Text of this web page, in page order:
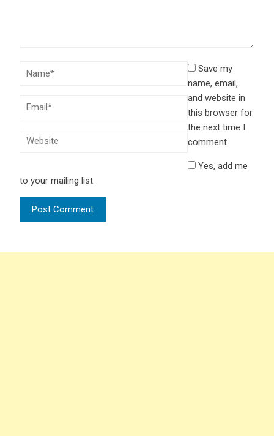
Save my
name, email,
and website in
this browser for
the next time I
comment.
Yes, add me
to your mailing list.